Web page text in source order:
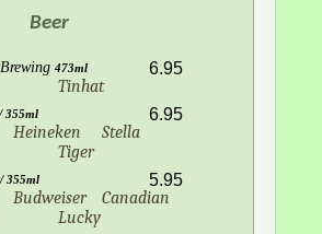
Beer
6.95
473ml
Tinhat
6.95
355ml
Heineken
Stella
Tiger
5.95
355ml
Budweiser
Canadian
Lucky